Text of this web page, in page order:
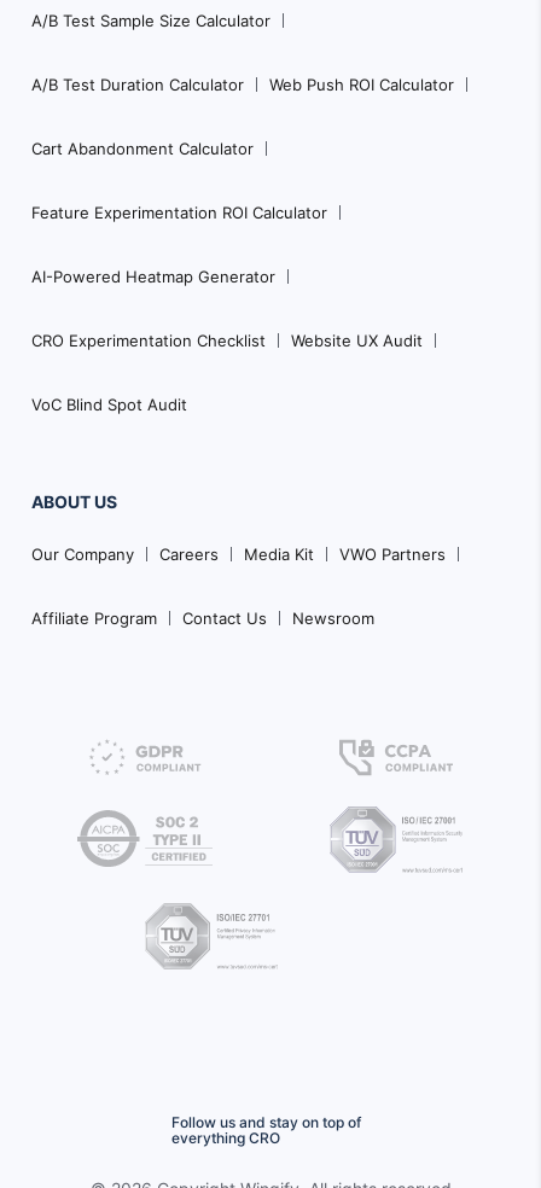
A/B Test Sample Size Calculator
A/B Test Duration Calculator Web Push ROI Calculator
Cart Abandonment Calculator
Feature Experimentation ROI Calculator
AI-Powered Heatmap Generator
CRO Experimentation Checklist Website UX Audit
VoC Blind Spot Audit
ABOUT US
Our Company Careers Media Kit VWO Partners
Affiliate Program Contact Us Newsroom
Follow us and stay on top of
everything CRO